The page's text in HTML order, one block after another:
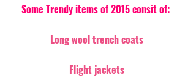
Some Trendy items of 2015 consit of:
Long wool trench coats
Flight jackets